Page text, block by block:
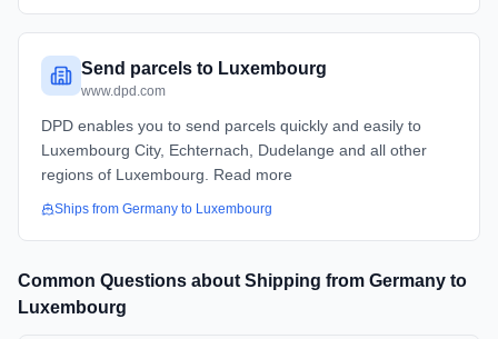
Send parcels to Luxembourg
www.dpd.com
DPD enables you to send parcels quickly and easily to
Luxembourg City, Echternach, Dudelange and all other
regions of Luxembourg. Read more
Ships from Germany to Luxembourg
Common Questions about Shipping from Germany to
Luxembourg